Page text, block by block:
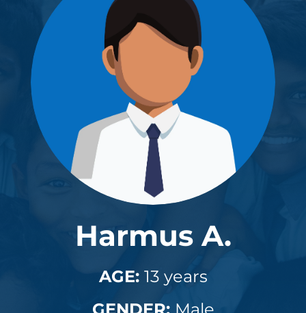
Harmus A.
AGE: 13 years